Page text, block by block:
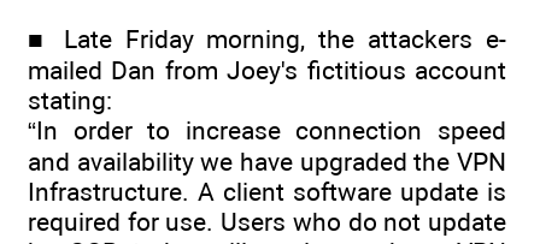
■ Late Friday morning, the attackers e-
mailed Dan from Joey's fictitious account
stating:
“In order to increase connection speed
and availability we have upgraded the VPN
Infrastructure. A client software update is
required for use. Users who do not update